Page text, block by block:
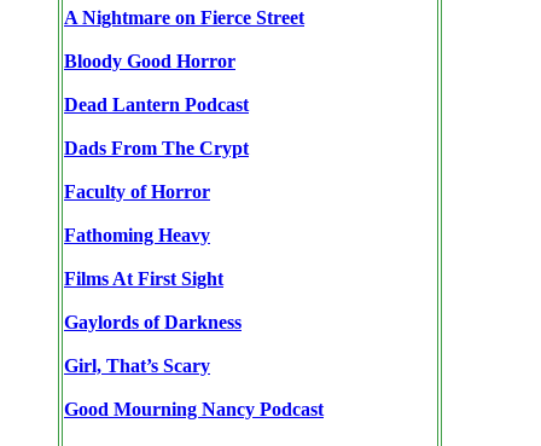
A Nightmare on Fierce Street
Bloody Good Horror
Dead Lantern Podcast
Dads From The Crypt
Faculty of Horror
Fathoming Heavy
Films At First Sight
Gaylords of Darkness
Girl, That’s Scary
Good Mourning Nancy Podcast